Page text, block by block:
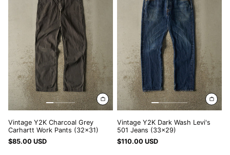
KZT ₸
LAK ₭
LBP ل.ل
LKR ₨
MAD د.م.
MDL L
MKD ден
MNT ₮
MOP P
Carhartt
Work
Pants
(32x31)
Vintage Y2K Charcoal Grey
Carhartt Work Pants (32x31)
$85.00 USD
Levi's
501
Jeans
(33x29)
Vintage Y2K Dark Wash Levi's
501 Jeans (33x29)
$110.00 USD